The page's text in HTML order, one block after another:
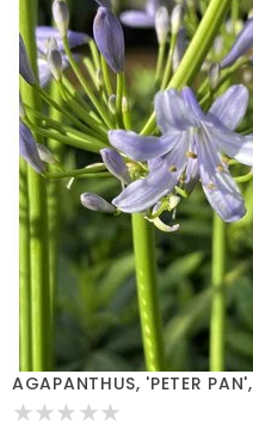
AGAPANTHUS, 'PETER